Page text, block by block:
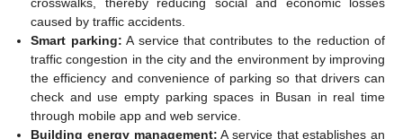
crosswalks, thereby reducing social and economic losses
caused by traffic accidents.
Smart parking: A service that contributes to the reduction of
traffic congestion in the city and the environment by improving
the efficiency and convenience of parking so that drivers can
check and use empty parking spaces in Busan in real time
through mobile app and web service.
Building energy management: A service that establishes an